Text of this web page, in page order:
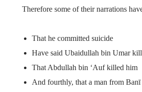
Therefore some of their narrations
That he committed suicide
Have said Ubaidullah bin Umar
That Abdullah bin ‘Auf killed him
And fourthly, that a man from